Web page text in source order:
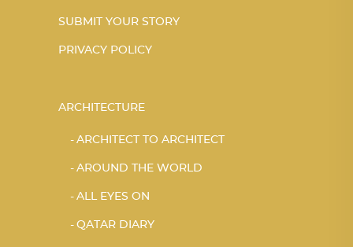
SUBMIT YOUR STORY
PRIVACY POLICY
ARCHITECTURE
ARCHITECT TO ARCHITECT
AROUND THE WORLD
ALL EYES ON
QATAR DIARY